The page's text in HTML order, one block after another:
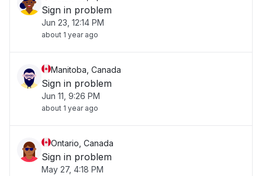
Sign in problem
Jun 23, 12:14 PM
about 1 year ago
Manitoba, Canada
Sign in problem
Jun 11, 9:26 PM
about 1 year ago
Ontario, Canada
Sign in problem
May 27, 4:18 PM